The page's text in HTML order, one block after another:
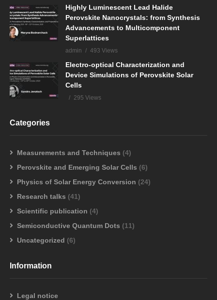
Highly Luminescent Lead Halide
Perovskite Nanocrystals: from Synthesis
Advancements to Multicomponent
Superlattices
admin 493 Views
Electro-optical Characterization and
Device Simulations of Perovskite Solar
Cells
295 Views
Categories
Measurements and Techniques (4)
Perovskite and Emerging Solar Cells (6)
Physics of Solar Energy Conversion (24)
Research talks (41)
Scientific publication (4)
Semiconductive Quantum Dots (11)
Uncategorized (6)
Information
Legal notice